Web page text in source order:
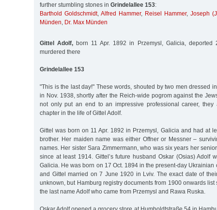
further stumbling stones in Grindelallee 153:
Barthold Goldschmidt, Alfred Hammer, Reisel Hammer, Joseph
Münden, Dr. Max Münden
Gittel Adolf, born 11 Apr. 1892 in Przemysl, Galicia, deported
murdered there
Grindelallee 153
"This is the last day!" These words, shouted by two men dressed
in Nov. 1938, shortly after the Reich-wide pogrom against the
not only put an end to an impressive professional career, they
chapter in the life of Gittel Adolf.
Gittel was born on 11 Apr. 1892 in Przemysl, Galicia and had at
brother. Her maiden name was either Offner or Messner –
names. Her sister Sara Zimmermann, who was six years her
since at least 1914. Gittel’s future husband Oskar (Osias) Adolf
Galicia. He was born on 17 Oct. 1894 in the present-day Ukrainian
and Gittel married on 7 June 1920 in Lviv. The exact date of
unknown, but Hamburg registry documents from 1900 onwards
the last name Adolf who came from Przemysl and Rawa Ruska.